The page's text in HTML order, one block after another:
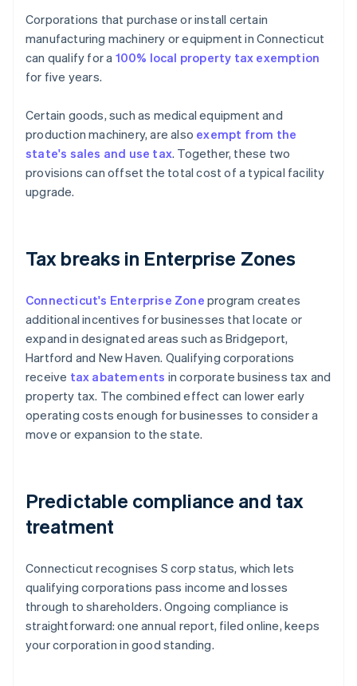
Corporations that purchase or install certain
manufacturing machinery or equipment in Connecticut
can qualify for a 100% local property tax exemption
for five years.
Certain goods, such as medical equipment and
production machinery, are also exempt from the
state's sales and use tax. Together, these two
provisions can offset the total cost of a typical facility
upgrade.
Tax breaks in Enterprise Zones
Connecticut's Enterprise Zone program creates
additional incentives for businesses that locate or
expand in designated areas such as Bridgeport,
Hartford and New Haven. Qualifying corporations
receive tax abatements in corporate business tax and
property tax. The combined effect can lower early
operating costs enough for businesses to consider a
move or expansion to the state.
Predictable compliance and tax
treatment
Connecticut recognises S corp status, which lets
qualifying corporations pass income and losses
through to shareholders. Ongoing compliance is
straightforward: one annual report, filed online, keeps
your corporation in good standing.